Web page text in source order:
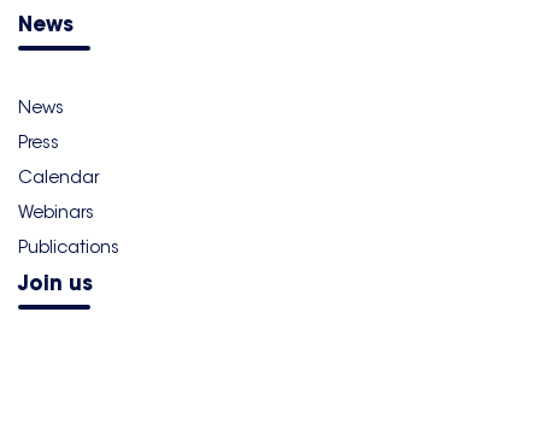
News
News
Press
Calendar
Webinars
Publications
Join us